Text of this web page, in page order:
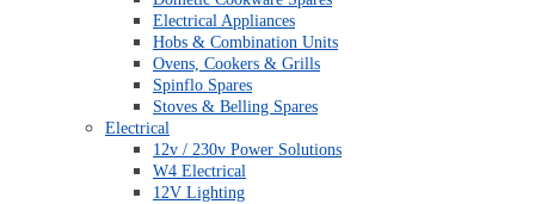
Electrical Appliances
Hobs & Combination Units
Ovens, Cookers & Grills
Spinflo Spares
Stoves & Belling Spares
Electrical
12v / 230v Power Solutions
W4 Electrical
12V Lighting